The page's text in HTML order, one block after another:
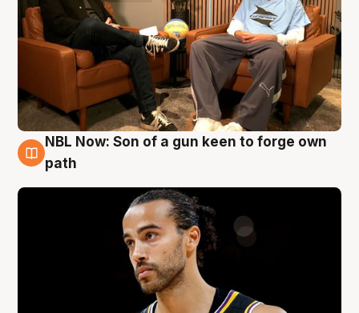
5 Aug
NBL Now: Son of a gun keen to forge own
path